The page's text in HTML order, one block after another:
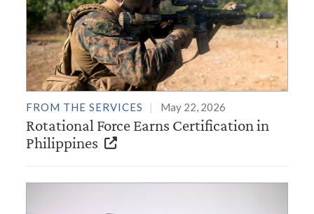
FROM THE SERVICES May 22, 2026
Rotational Force Earns Certification in
Philippines